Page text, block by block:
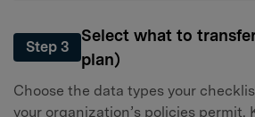
Step 3
Select what to
plan)
Choose the data types your
your organization’s policies permit.